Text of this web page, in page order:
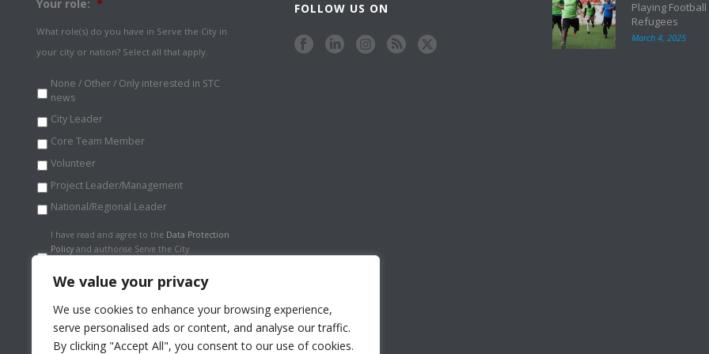
We value your privacy
We use cookies to enhance your browsing experience,
serve personalised ads or content, and analyse our traffic.
By clicking "Accept All", you consent to our use of cookies.
Your role: *
What role(s) do you have in Serve the City in
your city or nation? Select all that apply.
None / Other / Only interested in STC
news
City Leader
Core Team Member
Volunteer
Project Leader/Management
National/Regional Leader
Data
Protection
I have read and agree to the Data Protection
Policy and authorise Serve the City
securely. *
FOLLOW US ON
Playing
Refugees
March 4, 2025